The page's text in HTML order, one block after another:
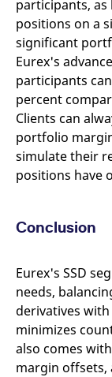
participants, as
positions on a
significant
Eurex's
participants
percent
Clients can
portfolio
simulate their
positions have
Conclusion
Eurex's SSD
needs,
derivatives with
minimizes
also comes
margin